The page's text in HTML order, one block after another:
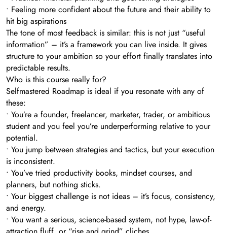
• Feeling more confident about the future and their ability to
hit big aspirations
The tone of most feedback is similar: this is not just “useful
information” – it’s a framework you can live inside. It gives
structure to your ambition so your effort finally translates into
predictable results.
Who is this course really for?
Selfmastered Roadmap is ideal if you resonate with any of
these:
• You’re a founder, freelancer, marketer, trader, or ambitious
student and you feel you’re underperforming relative to your
potential.
• You jump between strategies and tactics, but your execution
is inconsistent.
• You’ve tried productivity books, mindset courses, and
planners, but nothing sticks.
• Your biggest challenge is not ideas – it’s focus, consistency,
and energy.
• You want a serious, science-based system, not hype, law-of-